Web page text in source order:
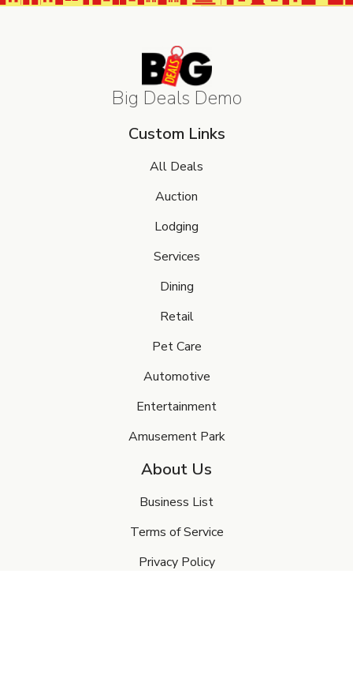
Big Deals Demo
Custom Links
All Deals
Auction
Lodging
Services
Dining
Retail
Pet Care
Automotive
Entertainment
Amusement Park
About Us
Business List
Terms of Service
Privacy Policy